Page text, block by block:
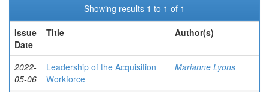
Showing results 1 to 1 of 1
Issue
Date
Title Author(s)
2022-
05-06
Leadership of the Acquisition
Workforce
Marianne Lyons